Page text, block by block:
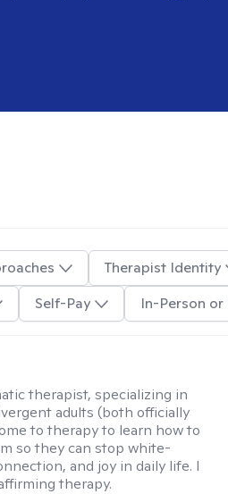
Therapist Identity
Self-Pay In-Person or
therapist, specializing in
adults (both officially
to therapy to learn how to
so they can stop white-
and joy in daily life. I
therapy.